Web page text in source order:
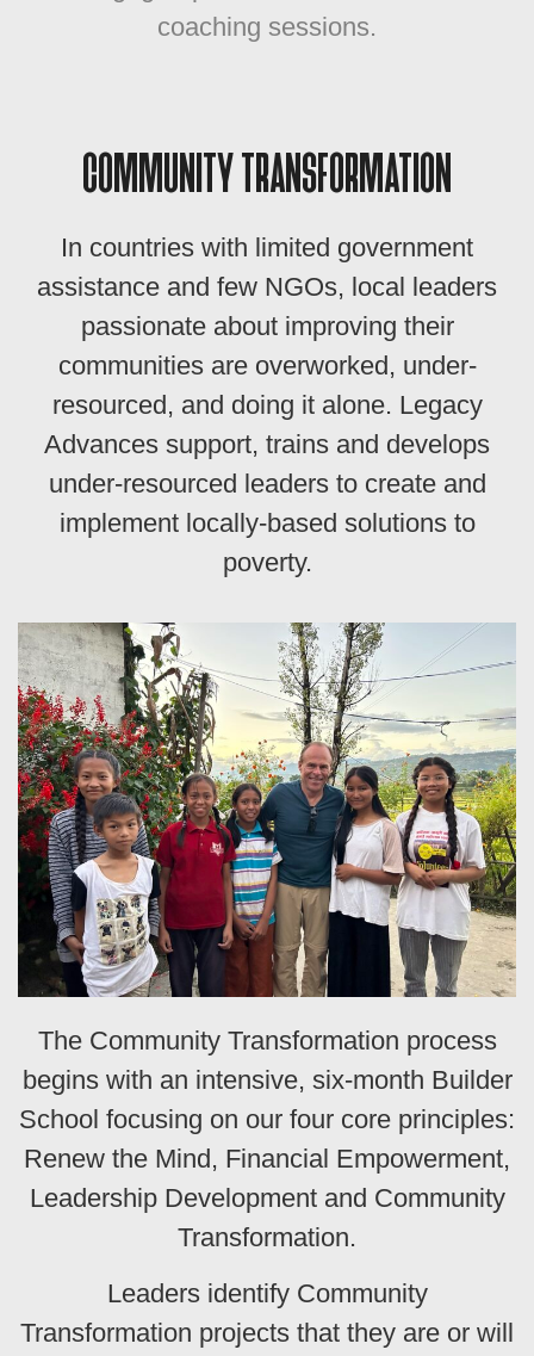
coaching sessions.
COMMUNITY TRANSFORMATION
In countries with limited government
assistance and few NGOs, local leaders
passionate about improving their
communities are overworked, under-
resourced, and doing it alone. Legacy
Advances support, trains and develops
under-resourced leaders to create and
implement locally-based solutions to
poverty.
The Community Transformation process
begins with an intensive, six-month Builder
School focusing on our four core principles:
Renew the Mind, Financial Empowerment,
Leadership Development and Community
Transformation.
Leaders identify Community
Transformation projects that they are or will